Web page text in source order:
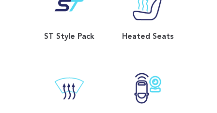
ST Style Pack Heated Seats